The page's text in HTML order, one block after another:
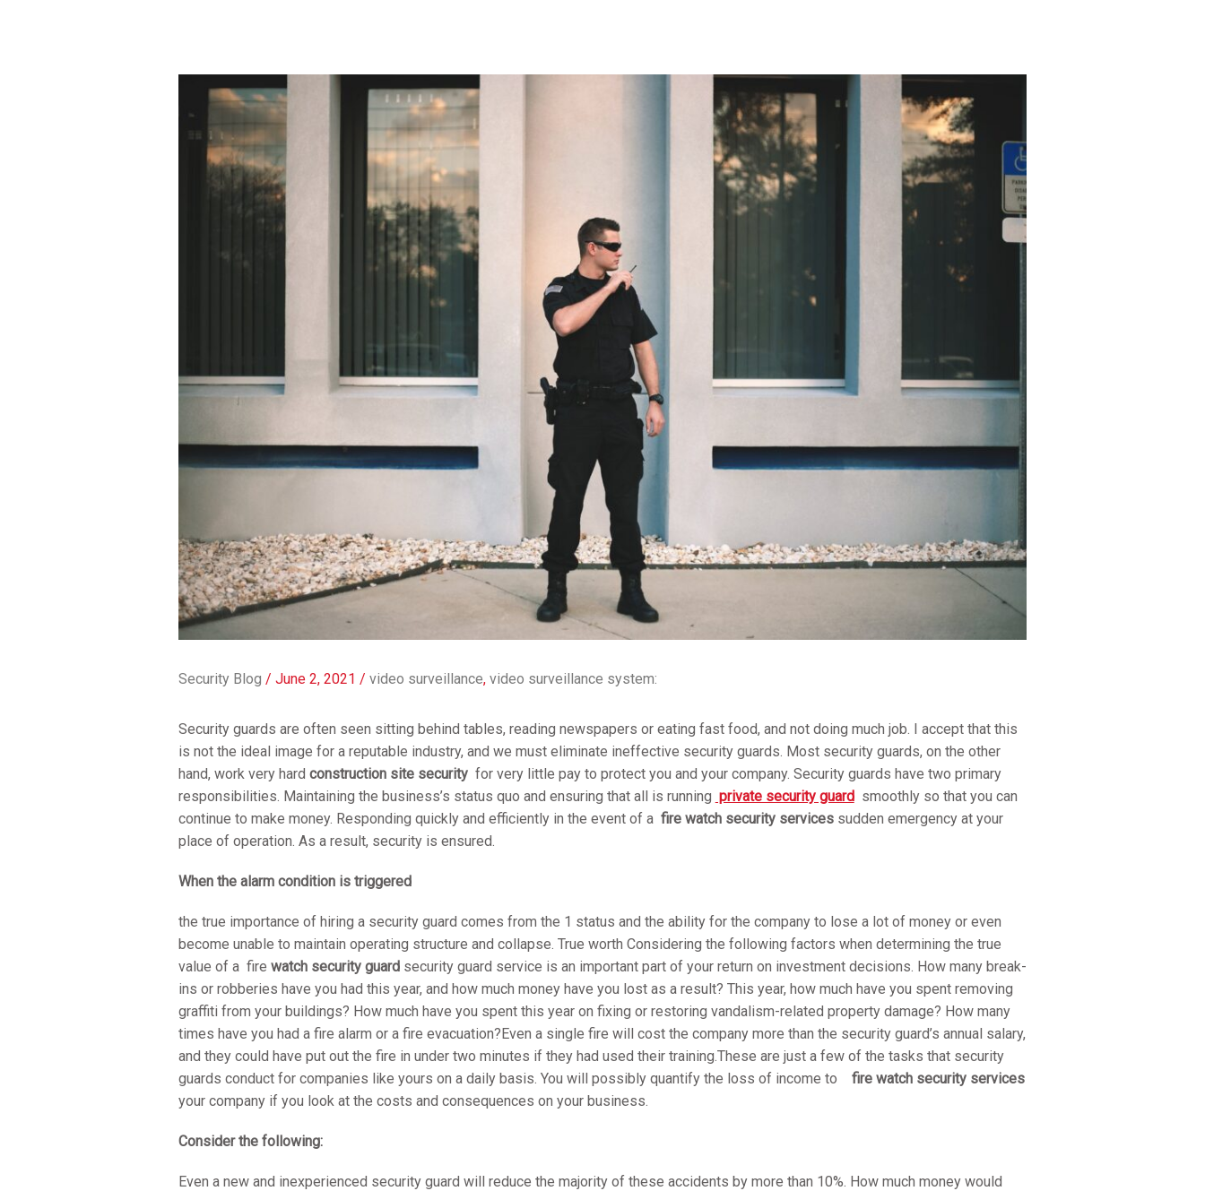
Security Blog / June 2, 2021 / video surveillance, video surveillance system:
Security guards are often seen sitting behind tables, reading newspapers or eating fast food, and not doing much job. I accept that this
is not the ideal image for a reputable industry, and we must eliminate ineffective security guards. Most security guards, on the other
hand, work very hard construction site securityfor very little pay to protect you and your company. Security guards have two primary
responsibilities. Maintaining the business’s status quo and ensuring that all is running private security guardsmoothly so that you can
continue to make money. Responding quickly and efficiently in the event of afire watch security servicessudden emergency at your
place of operation. As a result, security is ensured.
When the alarm condition is triggered
the true importance of hiring a security guard comes from the 1 status and the ability for the company to lose a lot of money or even
become unable to maintain operating structure and collapse. True worth Considering the following factors when determining the true
value of a fire watch security guard security guard service is an important part of your return on investment decisions. How many break-
ins or robberies have you had this year, and how much money have you lost as a result? This year, how much have you spent removing
graffiti from your buildings? How much have you spent this year on fixing or restoring vandalism-related property damage? How many
times have you had a fire alarm or a fire evacuation?Even a single fire will cost the company more than the security guard’s annual salary,
and they could have put out the fire in under two minutes if they had used their training.These are just a few of the tasks that security
guards conduct for companies like yours on a daily basis. You will possibly quantify the loss of income to
fire watch security services
your company if you look at the costs and consequences on your business.
Consider the following:
Even a new and inexperienced security guard will reduce the majority of these accidents by more than 10%. How much money would